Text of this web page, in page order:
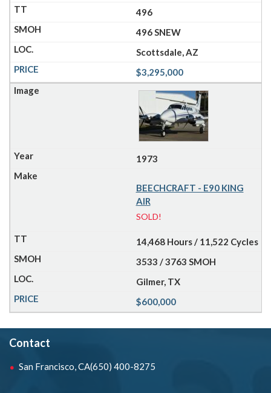
496
496 SNEW
Scottsdale, AZ
$3,295,000
1973
BEECHCRAFT - E90 KING
AIR
SOLD!
14,468 Hours / 11,522 Cycles
3533 / 3763 SMOH
Gilmer, TX
$600,000
Contact
San Francisco, CA(650) 400-8275